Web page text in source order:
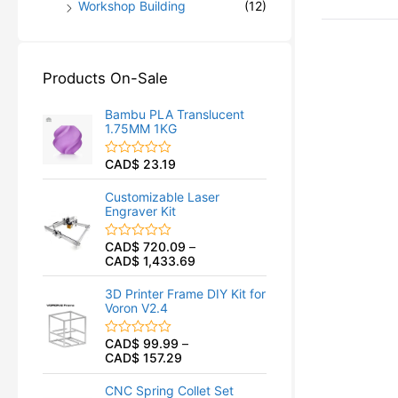
Workshop Building
(12)
Products On-Sale
Bambu PLA Translucent
1.75MM 1KG
R
a
e
d
0
o
u
t
o
f
5
CAD$ 23.19
Customizable Laser
Engraver Kit
R
a
t
d
0
o
u
t
o
f
5
CAD$ 720.09 –
CAD$ 1,433.69
3D Printer Frame DIY Kit for
Voron V2.4
R
a
d
CAD$ 99.99 –
CAD$ 157.29
CNC Spring Collet Set